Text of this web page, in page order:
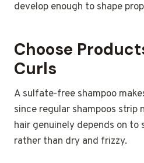
develop enough to shape
Choose
Curls
A sulfate-free shampoo
since regular shampoos
hair genuinely depends on
rather than dry and frizzy.